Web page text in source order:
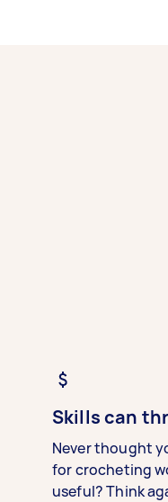
Skills can
Never thought
for crocheting
useful? Think